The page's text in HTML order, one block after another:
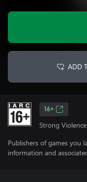
ADD
16+
Strong Violence
Publishers of games you
information and